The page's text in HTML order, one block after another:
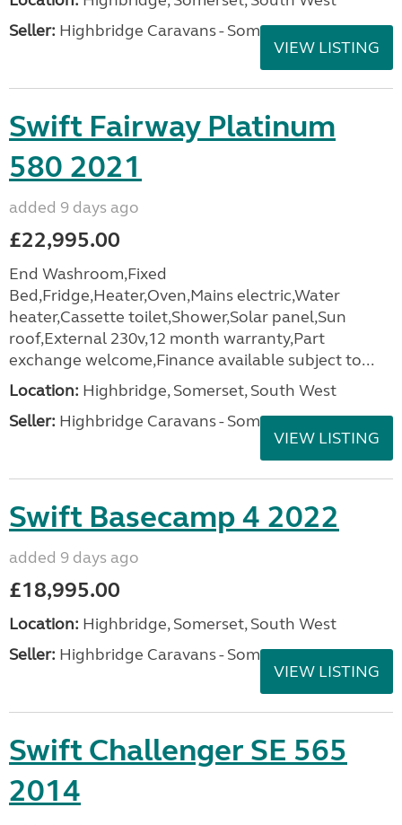
Seller: Highbridge Caravans - Somerset
VIEW LISTING
Swift Fairway Platinum
580 2021
added 9 days ago
£22,995.00
End Washroom,Fixed
Bed,Fridge,Heater,Oven,Mains electric,Water
heater,Cassette toilet,Shower,Solar panel,Sun
roof,External 230v,12 month warranty,Part
exchange welcome,Finance available subject to...
Location: Highbridge, Somerset, South West
Seller: Highbridge Caravans - Somerset
VIEW LISTING
Swift Basecamp 4 2022
added 9 days ago
£18,995.00
Location: Highbridge, Somerset, South West
Seller: Highbridge Caravans - Somerset
VIEW LISTING
Swift Challenger SE 565
2014